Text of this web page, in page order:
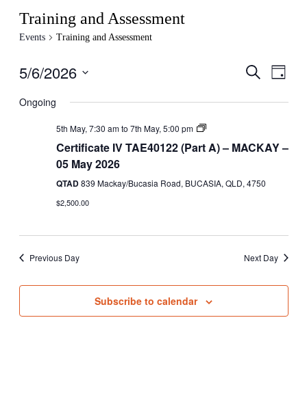
Training and Assessment
Events Training and Assessment
Events
and
Search
Day
5/6/2026
date.
Ongoing
5th May, 7:30 amto 7th May, 5:00 pm
Certificate
TAE40122
Certificate IV TAE40122 (Part A) – MACKAY –
05 May 2026
QTAD839 Mackay/Bucasia Road, BUCASIA, QLD, 4750
$2,500.00
Previous Day Next Day
Subscribe to calendar